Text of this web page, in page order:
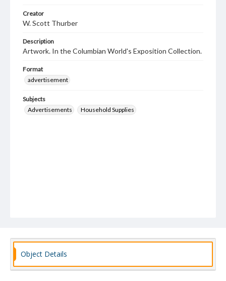
Creator
W. Scott Thurber
Description
Artwork. In the Columbian World's Exposition Collection.
Format
advertisement
Subjects
Advertisements
Household Supplies
Object Details